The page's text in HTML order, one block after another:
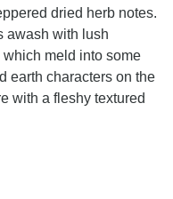
dried herb notes.
awash with lush
meld into some
earth characters on the
with a fleshy textured